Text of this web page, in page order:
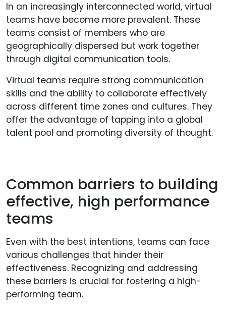
In an increasingly interconnected world, virtual
teams have become more prevalent. These
teams consist of members who are
geographically dispersed but work together
through digital communication tools.
Virtual teams require strong communication
skills and the ability to collaborate effectively
across different time zones and cultures. They
offer the advantage of tapping into a global
talent pool and promoting diversity of thought.
Common barriers to building
effective, high performance
teams
Even with the best intentions, teams can face
various challenges that hinder their
effectiveness. Recognizing and addressing
these barriers is crucial for fostering a high-
performing team.